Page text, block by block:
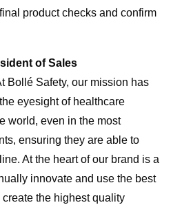
product checks and confirm
of Sales
Bollé Safety, our mission has
eyesight of healthcare
world, even in the most
ensuring they are able to
At the heart of our brand is a
innovate and use the best
the highest quality